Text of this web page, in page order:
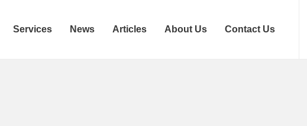
Services News Articles About Us Contact Us